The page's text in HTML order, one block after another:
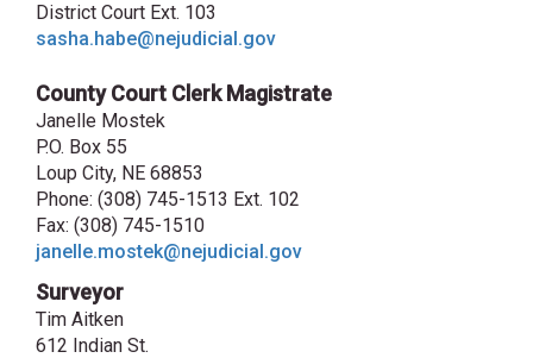
District Court Ext. 103
sasha.habe@nejudicial.gov
County Court Clerk Magistrate
Janelle Mostek
P.O. Box 55
Loup City, NE 68853
Phone: (308) 745-1513 Ext. 102
Fax: (308) 745-1510
janelle.mostek@nejudicial.gov
Surveyor
Tim Aitken
612 Indian St.